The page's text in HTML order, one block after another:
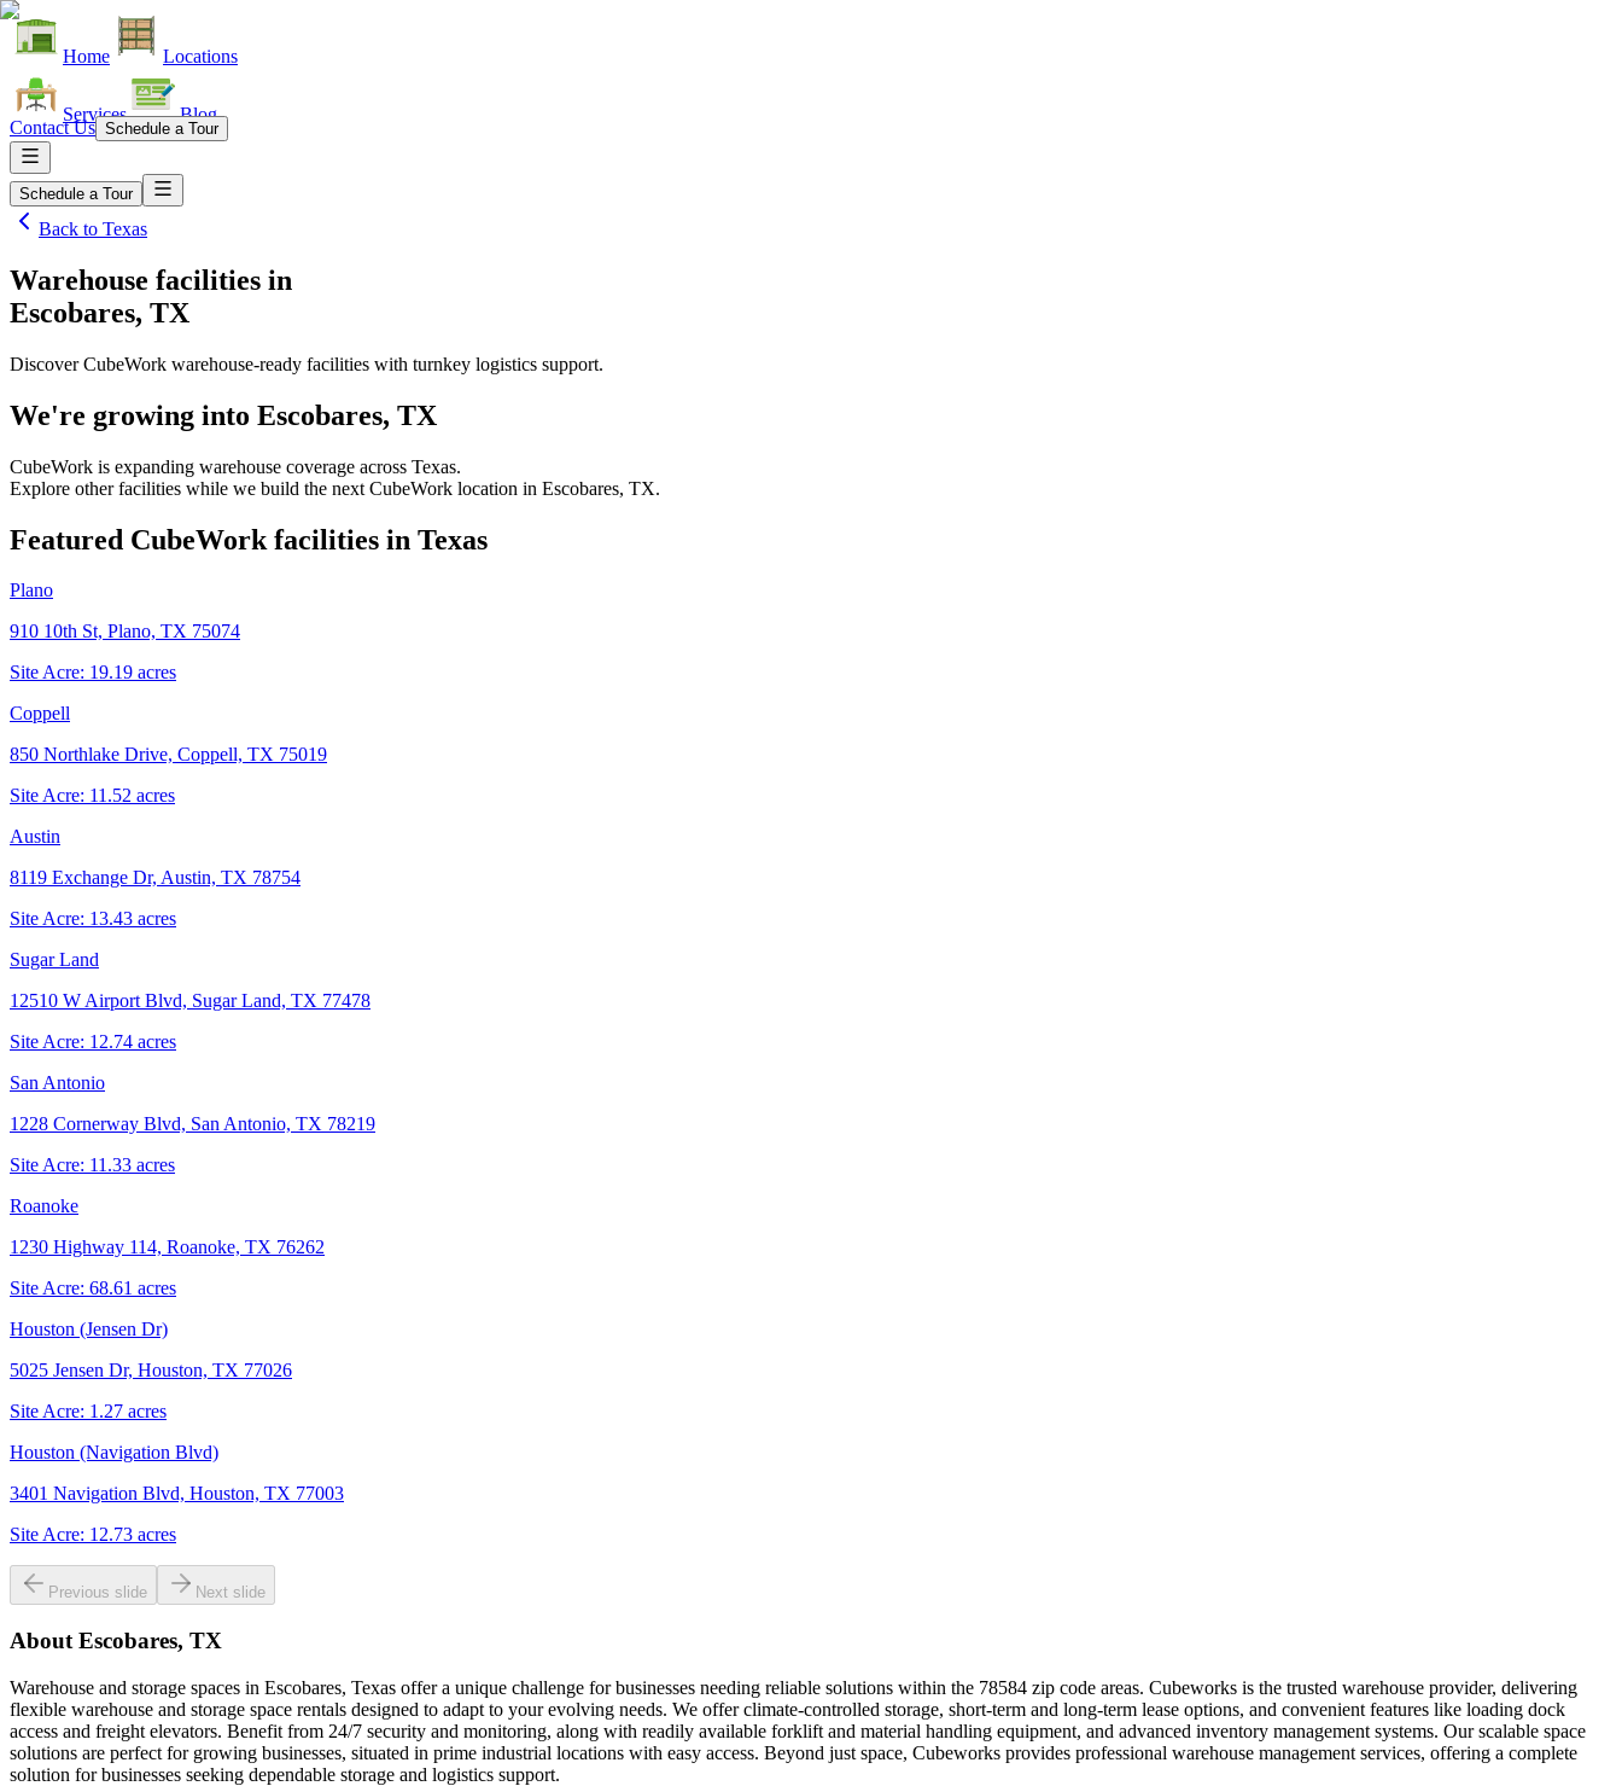
Home Locations
Services Blog
Contact Us Schedule a Tour
Schedule a Tour
Back to Texas
Warehouse facilities in
Escobares, TX
Discover CubeWork warehouse-ready facilities with turnkey logistics support.
We're growing into Escobares, TX
CubeWork is expanding warehouse coverage across Texas.
Explore other facilities while we build the next CubeWork location in Escobares, TX.
Featured CubeWork facilities in Texas
Plano
910 10th St, Plano, TX 75074
Site Acre: 19.19 acres
Coppell
850 Northlake Drive, Coppell, TX 75019
Site Acre: 11.52 acres
Austin
8119 Exchange Dr, Austin, TX 78754
Site Acre: 13.43 acres
Sugar Land
12510 W Airport Blvd, Sugar Land, TX 77478
Site Acre: 12.74 acres
San Antonio
1228 Cornerway Blvd, San Antonio, TX 78219
Site Acre: 11.33 acres
Roanoke
1230 Highway 114, Roanoke, TX 76262
Site Acre: 68.61 acres
Houston (Jensen Dr)
5025 Jensen Dr, Houston, TX 77026
Site Acre: 1.27 acres
Houston (Navigation Blvd)
3401 Navigation Blvd, Houston, TX 77003
Site Acre: 12.73 acres
Previous slide Next slide
About Escobares, TX
Warehouse and storage spaces in Escobares, Texas offer a unique challenge for businesses needing reliable solutions within the 78584 zip code areas. Cubeworks is the trusted warehouse provider, delivering
flexible warehouse and storage space rentals designed to adapt to your evolving needs. We offer climate-controlled storage, short-term and long-term lease options, and convenient features like loading dock
access and freight elevators. Benefit from 24/7 security and monitoring, along with readily available forklift and material handling equipment, and advanced inventory management systems. Our scalable space
solutions are perfect for growing businesses, situated in prime industrial locations with easy access. Beyond just space, Cubeworks provides professional warehouse management services, offering a complete
solution for businesses seeking dependable storage and logistics support.